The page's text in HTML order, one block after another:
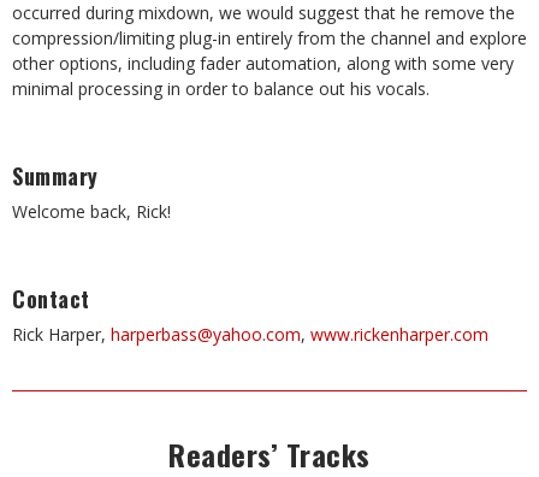
occurred during mixdown, we would suggest that he remove the
compression/limiting plug-in entirely from the channel and explore
other options, including fader automation, along with some very
minimal processing in order to balance out his vocals.
Summary
Welcome back, Rick!
Contact
Rick Harper, harperbass@yahoo.com, www.rickenharper.com
Readers’ Tracks